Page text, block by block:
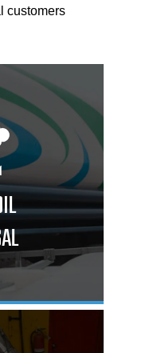
customers